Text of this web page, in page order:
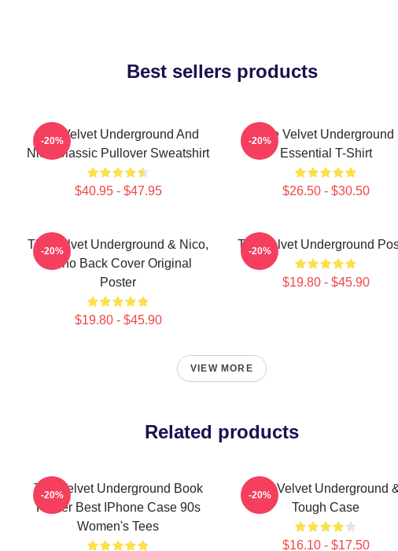
Best sellers products
The Velvet Underground And
Nico Classic Pullover Sweatshirt
$40.95 - $47.95
-20%
The Velvet Underground
Essential T-Shirt
$26.50 - $30.50
-20%
The Velvet Underground & Nico,
Mono Back Cover Original
Poster
$19.80 - $45.90
-20% The Velvet Underground
$19.80 - $45.90
-20%
VIEW MORE
Related products
The Velvet Underground Book
Poster Best IPhone Case 90s
Women's Tees
-20%
The Velvet Underground
Tough Case
$16.10 - $17.50
-20%